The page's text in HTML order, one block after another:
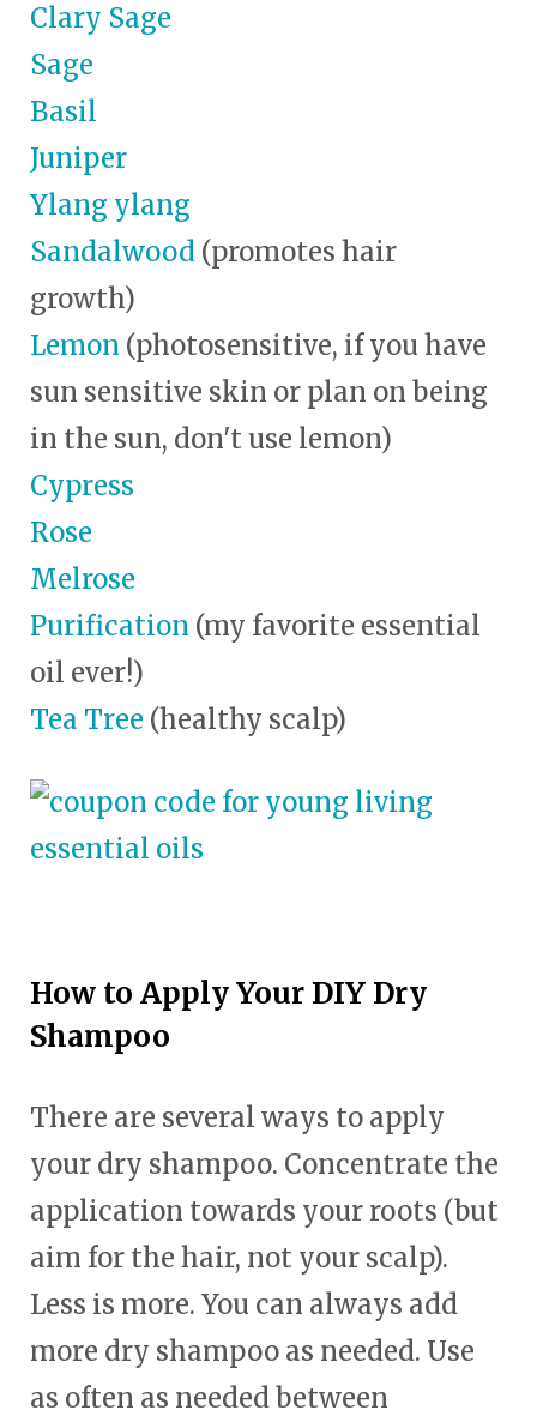
Clary Sage
Sage
Basil
Juniper
Ylang ylang
Sandalwood (promotes hair
growth)
Lemon (photosensitive, if you have
sun sensitive skin or plan on being
in the sun, don't use lemon)
Cypress
Rose
Melrose
Purification (my favorite essential
oil ever!)
Tea Tree (healthy scalp)
How to Apply Your DIY Dry
Shampoo
There are several ways to apply
your dry shampoo. Concentrate the
application towards your roots (but
aim for the hair, not your scalp).
Less is more. You can always add
more dry shampoo as needed. Use
as often as needed between